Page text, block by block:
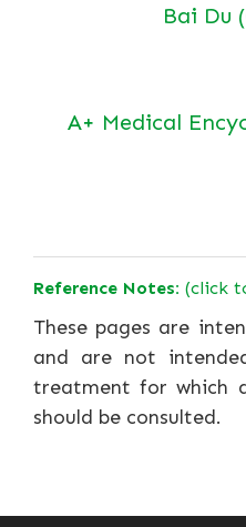
Bai Du
A+ Medical
Reference Notes: (click
These pages are
and are not
treatment for which
should be consulted.